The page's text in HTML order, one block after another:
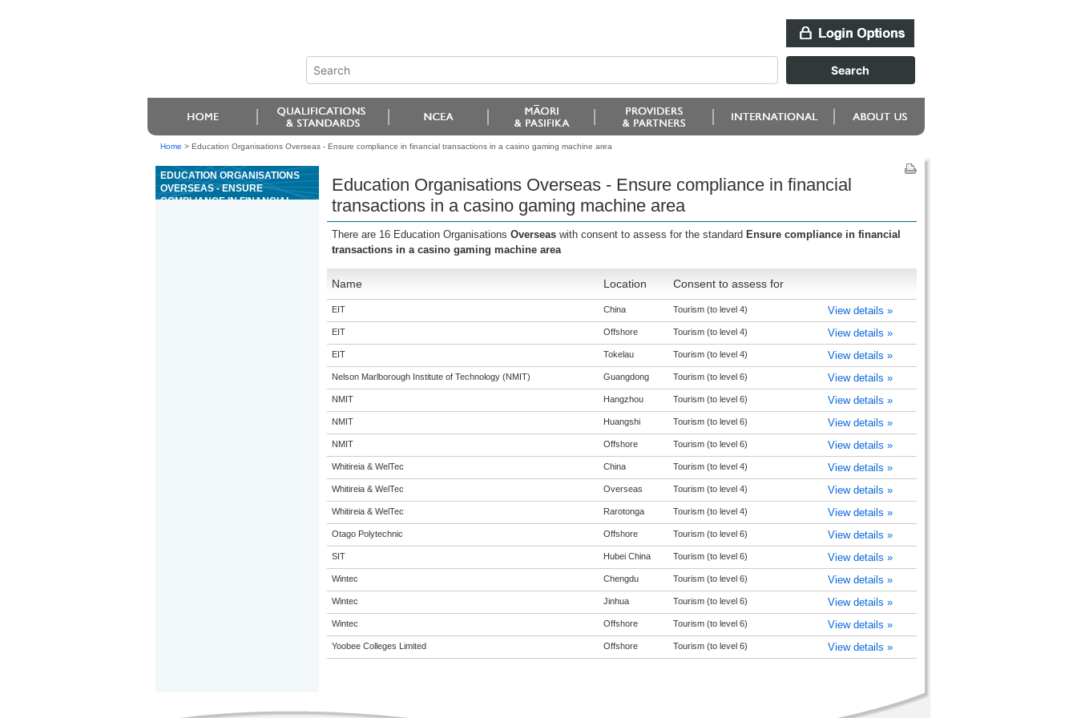
Home > Education Organisations Overseas - Ensure compliance in financial transactions in a casino gaming machine area
EDUCATION ORGANISATIONS
OVERSEAS - ENSURE
COMPLIANCE IN FINANCIAL
Education Organisations Overseas - Ensure compliance in financial
transactions in a casino gaming machine area
There are 16 Education Organisations Overseas with consent to assess for the standard Ensure compliance in financial
transactions in a casino gaming machine area
Name Location Consent to assess for
EIT China Tourism (to level 4) View details »
EIT Offshore Tourism (to level 4) View details »
EIT Tokelau Tourism (to level 4) View details »
Nelson Marlborough Institute of Technology (NMIT) Guangdong Tourism (to level 6) View details »
NMIT Hangzhou Tourism (to level 6) View details »
NMIT Huangshi Tourism (to level 6) View details »
NMIT Offshore Tourism (to level 6) View details »
Whitireia & WelTec China Tourism (to level 4) View details »
Whitireia & WelTec Overseas Tourism (to level 4) View details »
Whitireia & WelTec Rarotonga Tourism (to level 4) View details »
Otago Polytechnic Offshore Tourism (to level 6) View details »
SIT Hubei China Tourism (to level 6) View details »
Wintec Chengdu Tourism (to level 6) View details »
Wintec Jinhua Tourism (to level 6) View details »
Wintec Offshore Tourism (to level 6) View details »
Yoobee Colleges Limited Offshore Tourism (to level 6) View details »